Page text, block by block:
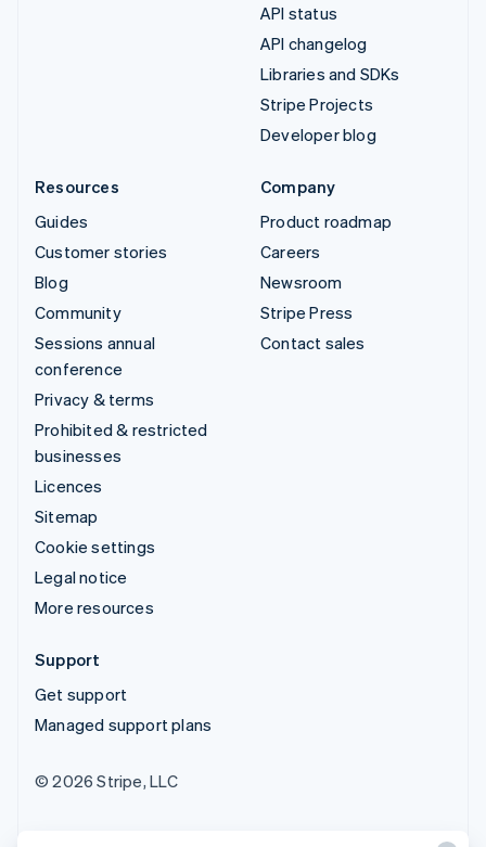
API status
API changelog
Libraries and SDKs
Stripe Projects
Developer blog
Resources
Guides
Customer stories
Blog
Community
Sessions annual
conference
Privacy & terms
Prohibited & restricted
businesses
Licences
Sitemap
Cookie settings
Legal notice
More resources
Company
Product roadmap
Careers
Newsroom
Stripe Press
Contact sales
Support
Get support
Managed support plans
© 2026 Stripe, LLC